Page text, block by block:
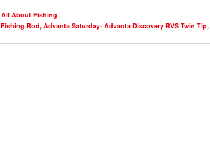
All About Fishing
Fishing Rod, Advanta Saturday- Advanta Discovery RVS Twin Tip,